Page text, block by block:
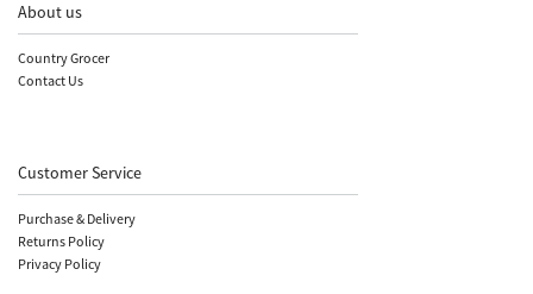
About us
Country Grocer
Contact Us
Customer Service
Purchase & Delivery
Returns Policy
Privacy Policy